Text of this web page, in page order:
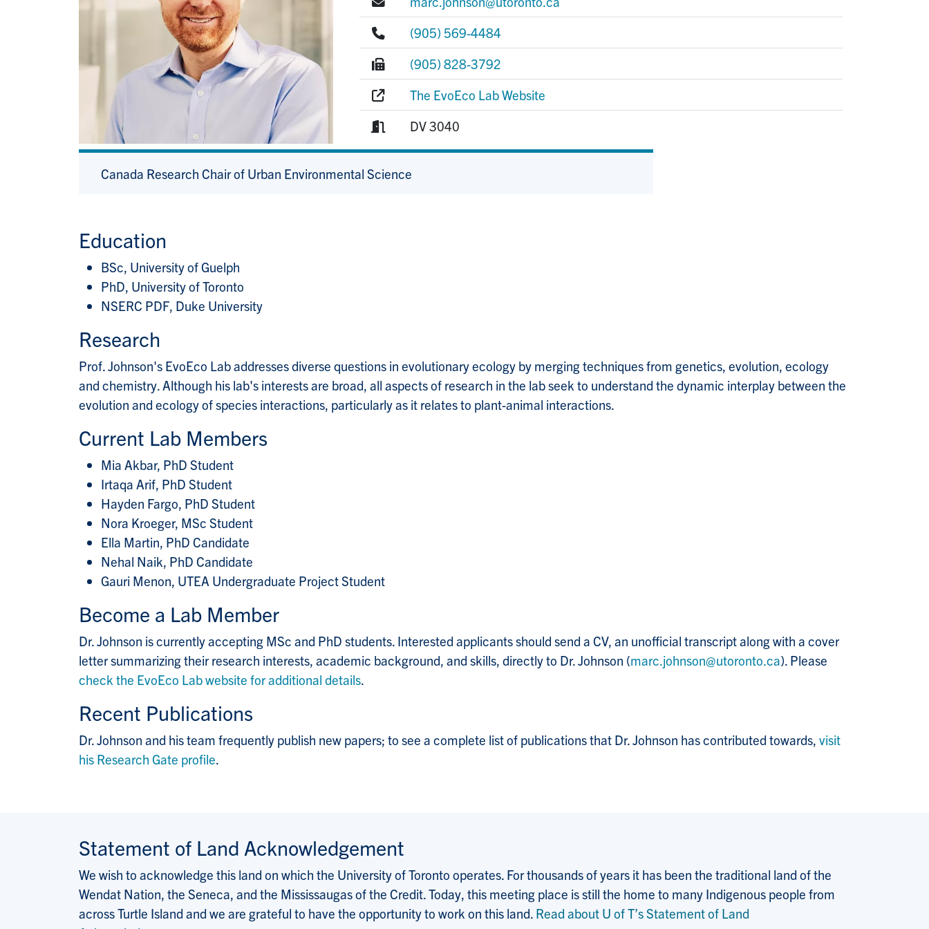
Phone:(905) 569-4484
(905) 828-3792
Website:
The EvoEco Lab Website
Room:DV 3040
Canada Research Chair of Urban Environmental Science
Education
BSc, University of Guelph
PhD, University of Toronto
NSERC PDF, Duke University
Research
Prof. Johnson's EvoEco Lab addresses diverse questions in evolutionary ecology by merging techniques from genetics, evolution, ecology
and chemistry. Although his lab's interests are broad, all aspects of research in the lab seek to understand the dynamic interplay between the
evolution and ecology of species interactions, particularly as it relates to plant-animal interactions.
Current Lab Members
Mia Akbar, PhD Student
Irtaqa Arif, PhD Student
Hayden Fargo, PhD Student
Nora Kroeger, MSc Student
Ella Martin, PhD Candidate
Nehal Naik, PhD Candidate
Gauri Menon, UTEA Undergraduate Project Student
Become a Lab Member
Dr. Johnson is currently accepting MSc and PhD students. Interested applicants should send a CV, an unofficial transcript along with a cover
letter summarizing their research interests, academic background, and skills, directly to Dr. Johnson (marc.johnson@utoronto.ca). Please
check the EvoEco Lab website for additional details.
Recent Publications
Dr. Johnson and his team frequently publish new papers; to see a complete list of publications that Dr. Johnson has contributed towards, visit
his Research Gate profile.
Statement of Land Acknowledgement
We wish to acknowledge this land on which the University of Toronto operates. For thousands of years it has been the traditional land of the
Wendat Nation, the Seneca, and the Mississaugas of the Credit. Today, this meeting place is still the home to many Indigenous people from
across Turtle Island and we are grateful to have the opportunity to work on this land. Read about U of T’s Statement of Land